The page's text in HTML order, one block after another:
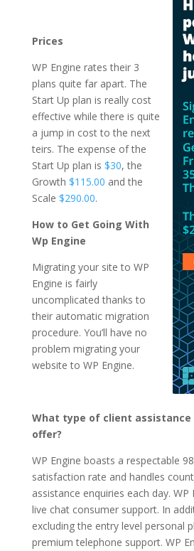
Prices
WP Engine rates their 3
plans quite far apart. The
Start Up plan is really cost
effective while there is quite
a jump in cost to the next
teirs. The expense of the
Start Up plan is $30, the
Growth $115.00 and the
Scale $290.00.
How to Get Going With
Wp Engine
Migrating your site to WP
Engine is fairly
uncomplicated thanks to
their automatic migration
procedure. You’ll have no
problem migrating your
website to WP Engine.
What type of client assistance
offer?
WP Engine boasts a respectable
satisfaction rate and handles
assistance enquiries each day.
live chat consumer support. In
excluding the entry level personal
premium telephone support. WP